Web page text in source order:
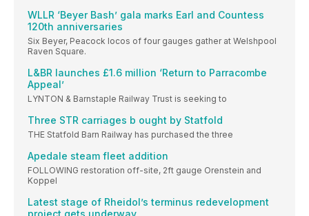
WLLR ‘Beyer Bash’ gala marks Earl and Countess
120th anniversaries
Six Beyer, Peacock locos of four gauges gather at Welshpool
Raven Square.
L&BR launches £1.6 million ‘Return to Parracombe
Appeal’
LYNTON & Barnstaple Railway Trust is seeking to
Three STR carriages b ought by Statfold
THE Statfold Barn Railway has purchased the three
Apedale steam fleet addition
FOLLOWING restoration off-site, 2ft gauge Orenstein and
Koppel
Latest stage of Rheidol’s terminus redevelopment